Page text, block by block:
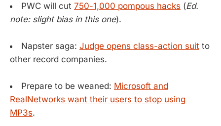
PWC will cut 750-1,000 pompous hacks (Ed.
note: slight bias in this one).
Napster saga: Judge opens class-action suit to
other record companies.
Prepare to be weaned: Microsoft and
RealNetworks want their users to stop using
MP3s.